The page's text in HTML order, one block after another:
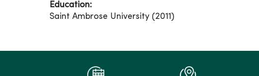
Education:
Saint Ambrose University (2011)